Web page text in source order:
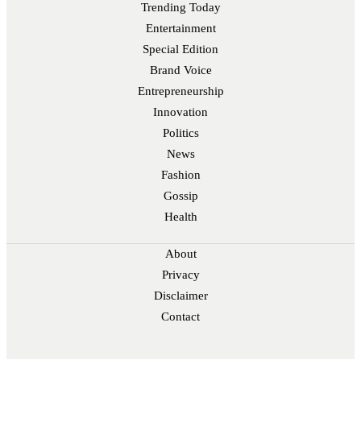
Trending Today
Entertainment
Special Edition
Brand Voice
Entrepreneurship
Innovation
Politics
News
Fashion
Gossip
Health
About
Privacy
Disclaimer
Contact